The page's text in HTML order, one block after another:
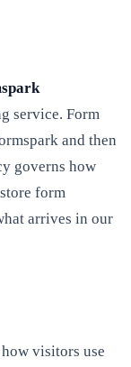
service. Form
and then
governs how
form
arrives in our
visitors use